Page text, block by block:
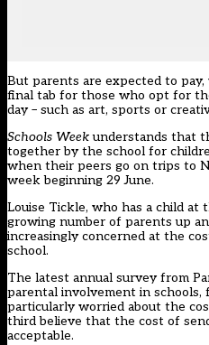
But parents are expected to
final tab for those who opt for
day – such as art, sports or
Schools Weekunderstands that
together by the school for
when their peers go on trips to
week beginning 29 June.
Louise Tickle, who has a child at
growing number of parents up
increasingly concerned at the
school.
The latest annual survey from
parental involvement in
particularly worried about the
third believe that the cost of
acceptable.